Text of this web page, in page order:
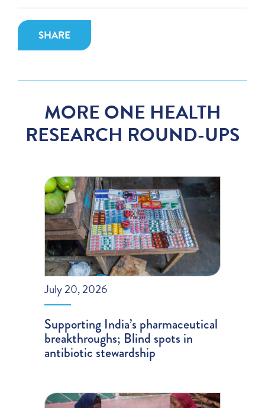
SHARE
MORE ONE HEALTH
RESEARCH ROUND-UPS
July 20, 2026
Supporting India’s pharmaceutical
breakthroughs; Blind spots in
antibiotic stewardship